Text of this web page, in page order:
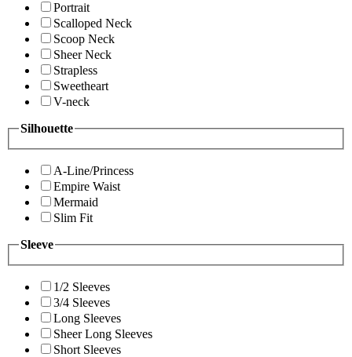
Portrait
Scalloped Neck
Scoop Neck
Sheer Neck
Strapless
Sweetheart
V-neck
Silhouette
A-Line/Princess
Empire Waist
Mermaid
Slim Fit
Sleeve
1/2 Sleeves
3/4 Sleeves
Long Sleeves
Sheer Long Sleeves
Short Sleeves